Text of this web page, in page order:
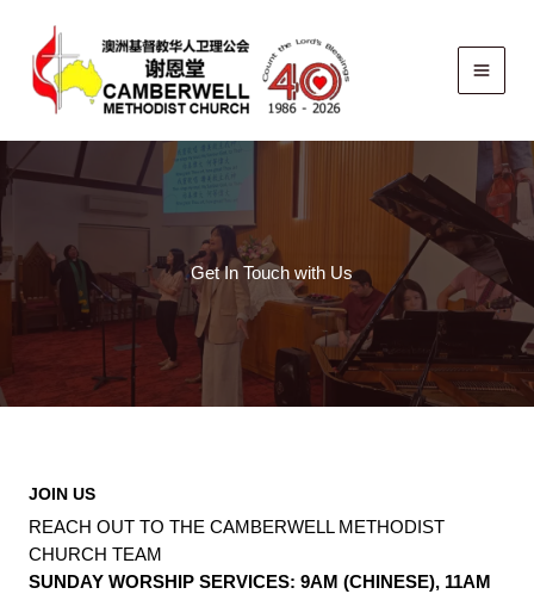
content
Get In Touch with Us
JOIN US
REACH OUT TO THE CAMBERWELL METHODIST
CHURCH TEAM
SUNDAY WORSHIP SERVICES: 9AM (CHINESE), 11AM